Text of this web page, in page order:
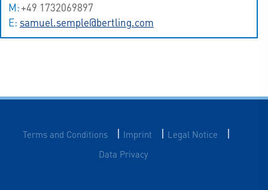
M:+49 1732069897
E: samuel.semple@bertling.com
Terms and Conditions | Imprint | Legal Notice |
Data Privacy